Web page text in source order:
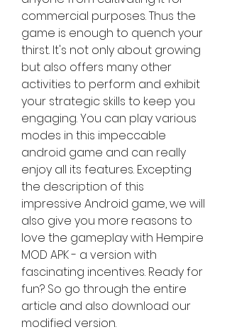
commercial purposes. Thus the
game is enough to quench your
thirst. It's not only about growing
but also offers many other
activities to perform and exhibit
your strategic skills to keep you
engaging. You can play various
modes in this impeccable
android game and can really
enjoy all its features. Excepting
the description of this
impressive Android game, we will
also give you more reasons to
love the gameplay with Hempire
MOD APK - a version with
fascinating incentives. Ready for
fun? So go through the entire
article and also download our
modified version.